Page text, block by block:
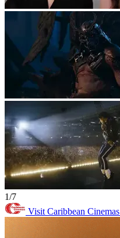
1/7
Visit Caribbean Cinemas